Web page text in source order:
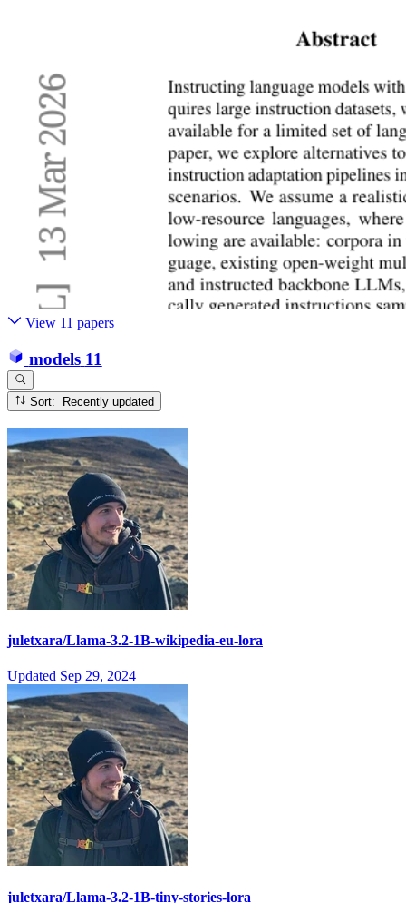
View 11 papers
models 11
Sort: Recently updated
juletxara/Llama-3.2-1B-wikipedia-eu-lora
Updated Sep 29, 2024
juletxara/Llama-3.2-1B-tiny-stories-lora